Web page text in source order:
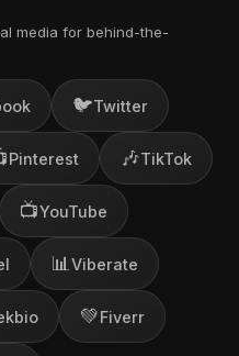
media for behind-the-
🐦Twitter
Pinterest 🎶TikTok
📺YouTube
📊 Viberate
💚Fiverr